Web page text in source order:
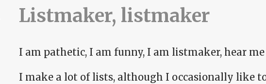
Listmaker, listmaker
I am pathetic, I am funny, I am listmaker, hear me
I make a lot of lists, although I occasionally like